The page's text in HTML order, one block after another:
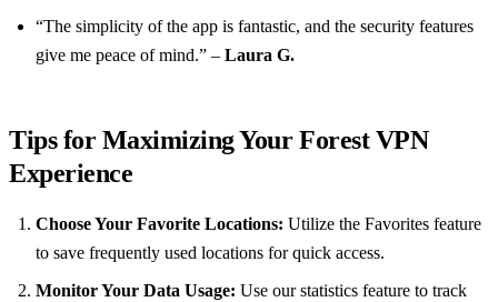
“The simplicity of the app is fantastic, and the security features
give me peace of mind.” – Laura G.
Tips for Maximizing Your Forest VPN
Experience
Choose Your Favorite Locations: Utilize the Favorites feature
to save frequently used locations for quick access.
Monitor Your Data Usage: Use our statistics feature to track